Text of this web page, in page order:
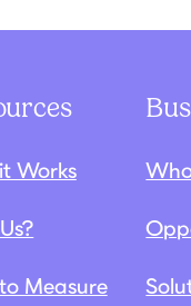
Works
Measure